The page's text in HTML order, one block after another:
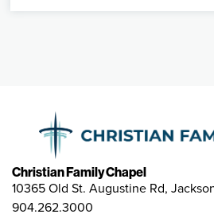
Christian Family Chapel
10365 Old St. Augustine Rd,
904.262.3000